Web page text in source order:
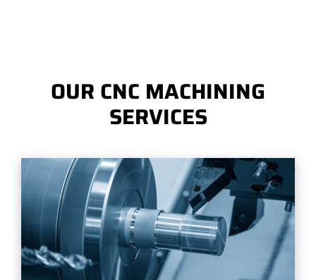
OUR CNC MACHINING
SERVICES